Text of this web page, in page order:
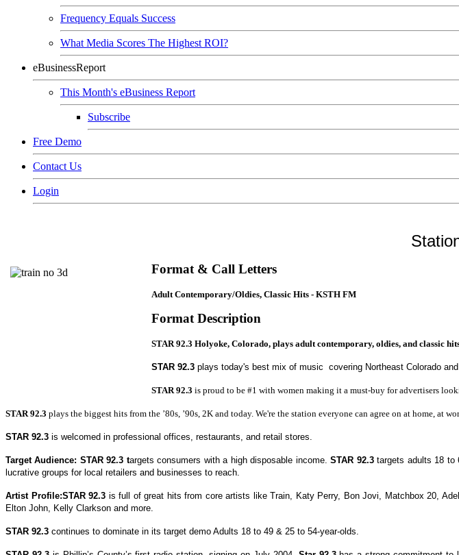
Frequency Equals Success
What Media Scores The Highest ROI?
eBusinessReport
This Month's eBusiness Report
Subscribe
Free Demo
Contact Us
Login
Format & Call Letters
Adult Contemporary/Oldies, Classic Hits - KSTH FM
Format Description
STAR 92.3 Holyoke, Colorado, plays adult contemporary, oldies, and classic
STAR 92.3 plays today's best mix of music covering Northeast Colorado
STAR 92.3 is proud to be #1 with women making it a must-buy for advertisers
STAR 92.3 plays the biggest hits from the ’80s, ’90s, 2K and today. We're the station everyone can agree on at home, at
STAR 92.3 is welcomed in professional offices, restaurants, and retail stores.
Target Audience: STAR 92.3 targets consumers with a high disposable income.STAR 92.3targets adults 18 to
lucrative groups for local retailers and businesses to reach.
Artist Profile:STAR 92.3 is full of great hits from core artists like Train, Katy Perry, Bon Jovi, Matchbox 20,
Elton John, Kelly Clarkson and more.
STAR 92.3 continues to dominate in its target demo Adults 18 to 49 & 25 to 54-year-olds.